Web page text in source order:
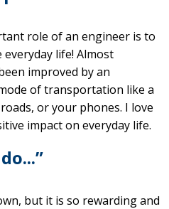
role of an engineer is to
life! Almost
improved by an
of transportation like a
or your phones. I love
impact on everyday life.
but it is so rewarding and